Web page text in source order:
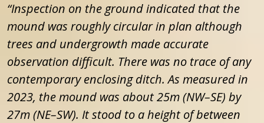
“Inspection on the ground indicated that the
mound was roughly circular in plan although
trees and undergrowth made accurate
observation difficult. There was no trace of any
contemporary enclosing ditch. As measured in
2023, the mound was about 25m (NW–SE) by
27m (NE–SW). It stood to a height of between